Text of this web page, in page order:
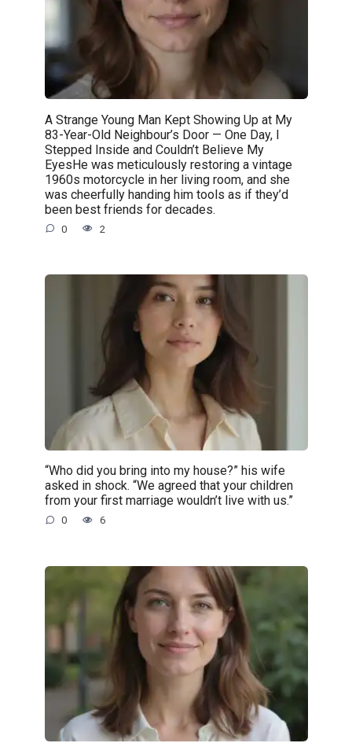
A Strange Young Man Kept Showing Up at My
83-Year-Old Neighbour’s Door — One Day, I
Stepped Inside and Couldn’t Believe My
EyesHe was meticulously restoring a vintage
1960s motorcycle in her living room, and she
was cheerfully handing him tools as if they’d
been best friends for decades.
0 2
“Who did you bring into my house?” his wife
asked in shock. “We agreed that your children
from your first marriage wouldn’t live with us.”
0 6